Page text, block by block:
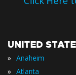
UNITED
» Anaheim
» Atlanta